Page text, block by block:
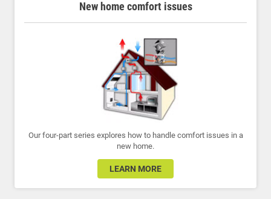
New home comfort issues
Our four-part series explores how to handle comfort issues in a
new home.
LEARN MORE